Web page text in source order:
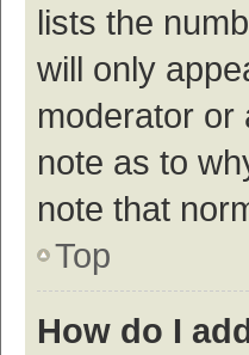
lists the
will only
moderator or
note as to
note that
Top
How do I